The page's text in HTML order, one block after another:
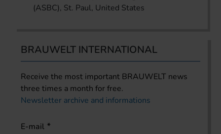
(ASBC), St. Paul, United States
BRAUWELT INTERNATIONAL
Receive the most important BRAUWELT news
three times a month for free.
Newsletter archive and informations
E-mail